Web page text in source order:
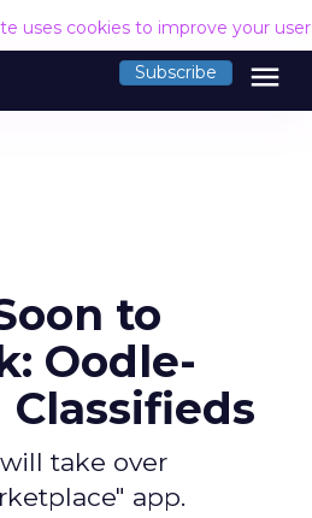
uses cookies to improve your
Subscribe menu
to
Oodle-
take over
app.